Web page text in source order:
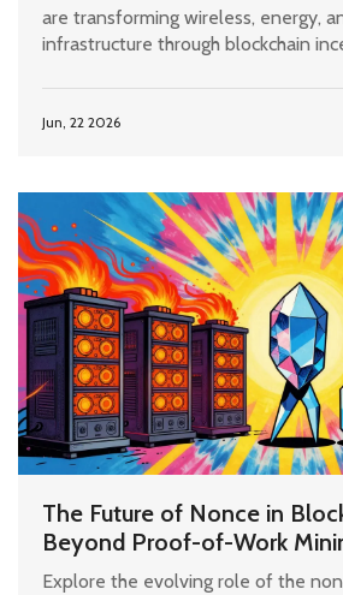
are transforming wireless, energy,
infrastructure through blockchain
Jun, 22 2026
The Future of Nonce in
Beyond Proof-of-Work
Explore the evolving role of the